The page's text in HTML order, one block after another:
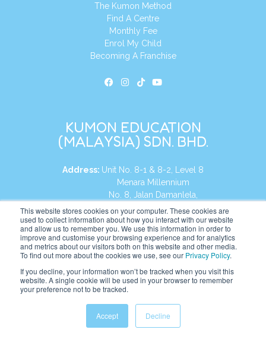
This website stores cookies on your computer. These cookies are
used to collect information about how you interact with our website
and allow us to remember you. We use this information in order to
improve and customise your browsing experience and for analytics
and metrics about our visitors both on this website and other media.
To find out more about the cookies we use, see our Privacy Policy.
If you decline, your information won’t be tracked when you visit this
website. A single cookie will be used in your browser to remember
your preference not to be tracked.
Accept Decline
The Kumon Method
Find A Centre
Monthly Fee
Enrol My Child
Becoming A Franchise
KUMON EDUCATION
(MALAYSIA) SDN. BHD.
Address: Unit No. 8-1 & 8-2, Level 8
Menara Millennium
No. 8, Jalan Damanlela,
Damansara Heights
50490, KL, Malaysia
Tel: +60 3 2083 0135
Website: https://my.kumonglobal.com